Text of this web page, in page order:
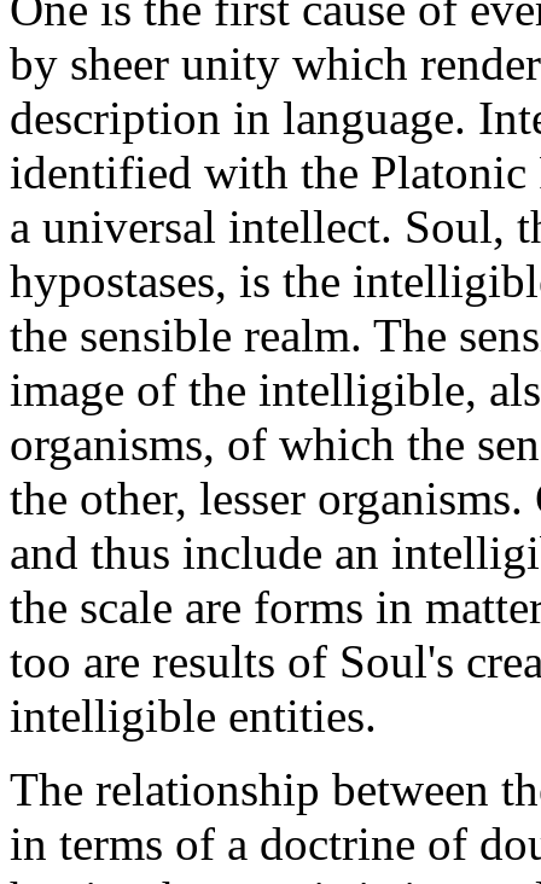
by sheer unity which
description in language.
identified with the Platonic
a universal intellect. Soul,
hypostases, is the
the sensible realm. The
image of the intelligible,
organisms, of which the
the other, lesser
and thus include an
the scale are forms in
too are results of Soul's
intelligible entities.
The relationship between
in terms of a doctrine of